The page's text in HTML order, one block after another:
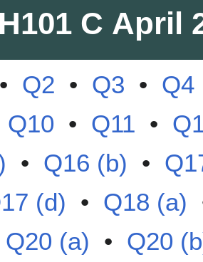
C April
Q2 • Q3 • Q4
Q10 • Q11 •
• Q16 (b) •
(d) • Q18 (a)
Q20 (a) • Q20